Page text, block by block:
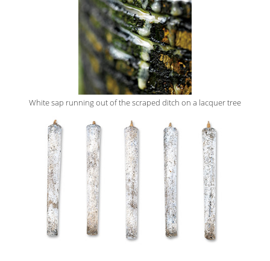
White sap running out of the scraped ditch on a lacquer tree